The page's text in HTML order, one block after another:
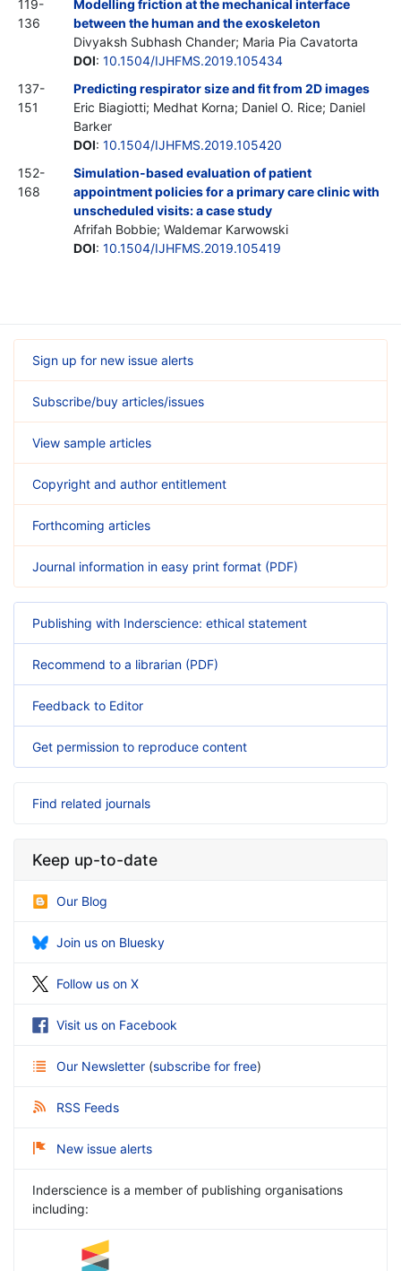
119-
136
Modelling friction at the mechanical interface
between the human and the exoskeleton
Divyaksh Subhash Chander; Maria Pia Cavatorta
DOI: 10.1504/IJHFMS.2019.105434
137-
151
Predicting respirator size and fit from 2D images
Eric Biagiotti; Medhat Korna; Daniel O. Rice; Daniel
Barker
DOI: 10.1504/IJHFMS.2019.105420
152-
168
Simulation-based evaluation of patient
appointment policies for a primary care clinic with
unscheduled visits: a case study
Afrifah Bobbie; Waldemar Karwowski
DOI: 10.1504/IJHFMS.2019.105419
Sign up for new issue alerts
Subscribe/buy articles/issues
View sample articles
Copyright and author entitlement
Forthcoming articles
Journal information in easy print format (PDF)
Publishing with Inderscience: ethical statement
Recommend to a librarian (PDF)
Feedback to Editor
Get permission to reproduce content
Find related journals
Keep up-to-date
Our Blog
Join us on Bluesky
Follow us on X
Visit us on Facebook
Our Newsletter (subscribe for free)
RSS Feeds
New issue alerts
Inderscience is a member of publishing organisations
including: